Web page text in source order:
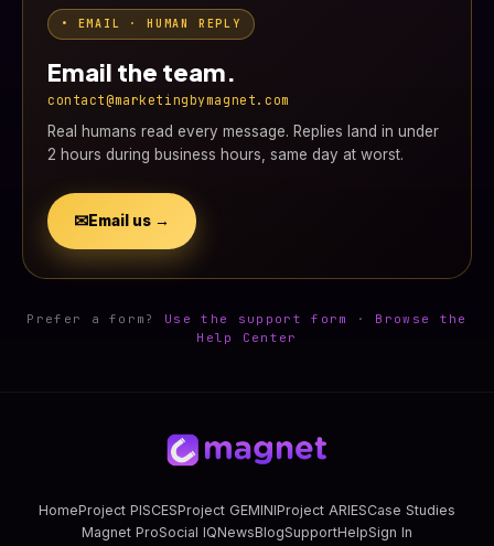
• EMAIL · HUMAN REPLY
Email the team.
contact@marketingbymagnet.com
Real humans read every message. Replies land in under
2 hours during business hours, same day at worst.
✉Email us →
Prefer a form? Use the support form · Browse the
Help Center
HomeProject PISCESProject GEMINIProject ARIESCase Studies
Magnet ProSocial IQNewsBlogSupportHelpSign In